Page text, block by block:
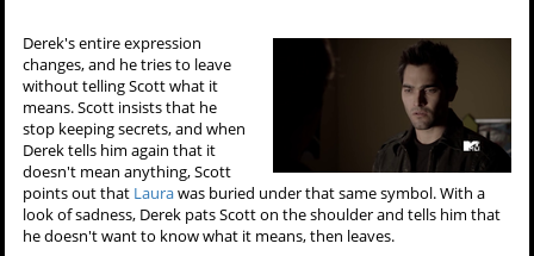
Derek's entire expression
changes, and he tries to leave
without telling Scott what it
means. Scott insists that he
stop keeping secrets, and when
Derek tells him again that it
doesn't mean anything, Scott
points out that Laurawas buried under that same symbol. With a
look of sadness, Derek pats Scott on the shoulder and tells him that
he doesn't want to know what it means, then leaves.